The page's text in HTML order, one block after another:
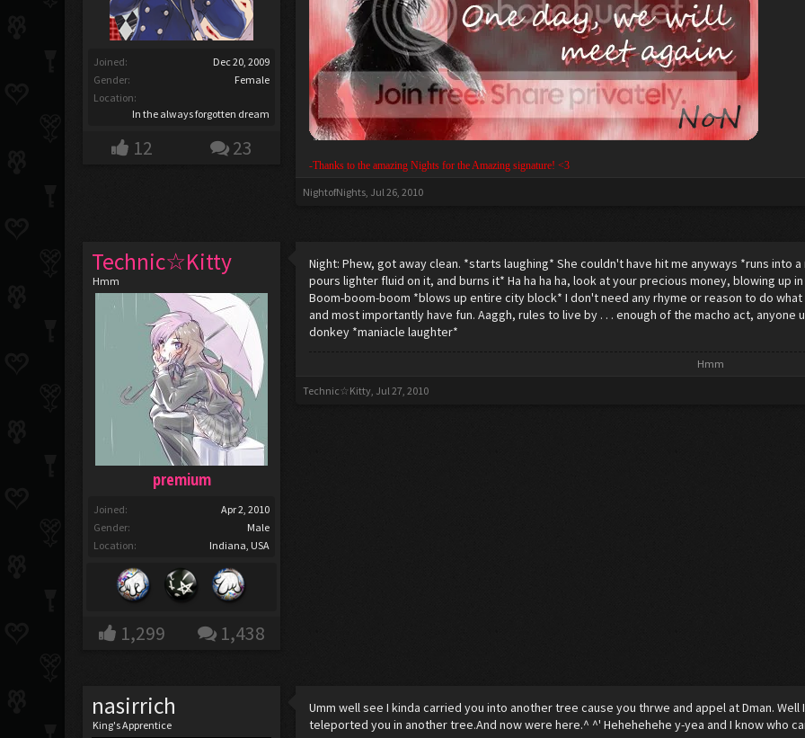
Joined:
Dec 20, 2009
Gender:
Female
Location:
In the always forgotten dream
12 23
-Thanks to the amazing Nights for the Amazing signature! <3
NightofNights, Jul 26, 2010
Technic☆Kitty
Hmm
premium
Joined:
Apr 2, 2010
Gender:
Male
Location:
Indiana, USA
1,299 1,438
Night: Phew, got away clean. *starts laughing* She couldn't have hit me anyways *runs
pours lighter fluid on it, and burns it* Ha ha ha ha, look at your precious money, blowing up
Boom-boom-boom *blows up entire city block* I don't need any rhyme or reason to do
and most importantly have fun. Aaggh, rules to live by . . . enough of the macho act,
donkey *maniacle laughter*
Hmm​
Technic☆Kitty, Jul 27, 2010
nasirrich
King's Apprentice
Umm well see I kinda carried you into another tree cause you thrwe and appel at Dman.
teleported you in another tree.And now were here.^ ^' Hehehehehe y-yea and I know who